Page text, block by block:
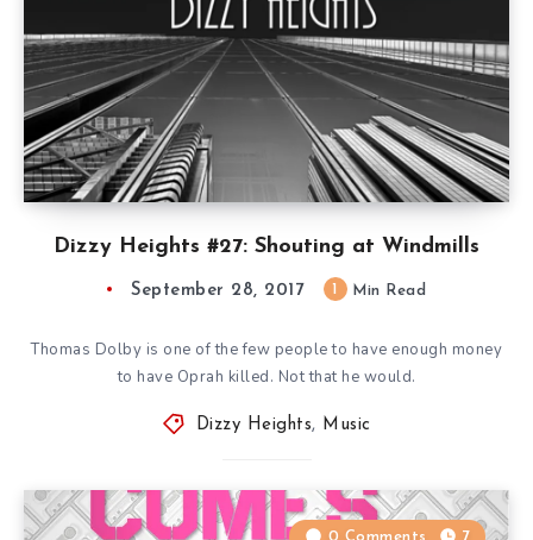
Dizzy Heights #27: Shouting at Windmills
September 28, 2017 Min Read
Thomas Dolby is one of the few people to have enough money
to have Oprah killed. Not that he would.
Dizzy Heights, Music
0 Comments 7